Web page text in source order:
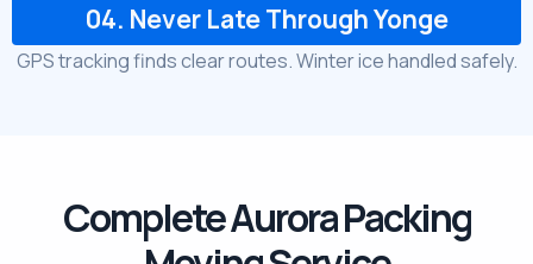
04. Never Late Through Yonge
GPS tracking finds clear routes. Winter ice handled safely.
Complete Aurora Packing